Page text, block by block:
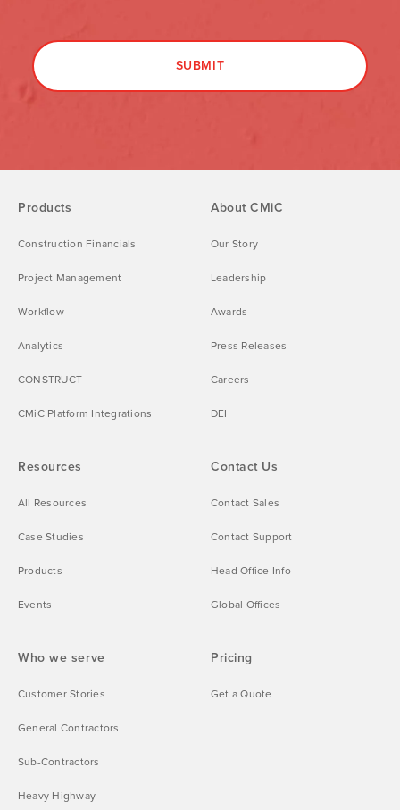
Products
Construction Financials
Project Management
Workflow
Analytics
CONSTRUCT
CMiC Platform Integrations
Who we serve
Customer Stories
General Contractors
Sub-Contractors
Heavy Highway
Resources
All Resources
Case Studies
Products
Events
Pricing
Get a Quote
About CMiC
Our Story
Leadership
Awards
Press Releases
Careers
DEI
Contact Us
Contact Sales
Contact Support
Head Office Info
Global Offices